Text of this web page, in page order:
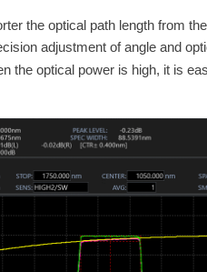
the optical path length from
adjustment of angle and
the optical power is high, it is